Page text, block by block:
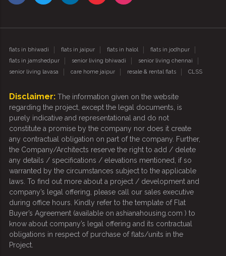
flats in bhiwadi flats in jaipur flats in halol
flats in jodhpur
flats in jamshedpur
senior living bhiwadi
senior living chennai
senior living lavasa
care home jaipur resale & rental flats CLSS
Disclaimer: The information given on the website
regarding the project, except the legal documents, is
purely indicative and representational and do not
constitute a promise by the company nor does it create
any contractual obligation on part of the company. Further,
the Company/Architects reserve the right to add / delete
any details / specifications / elevations mentioned, if so
warranted by the circumstances subject to the applicable
laws. To find out more about a project / development and
company’s legal offering, please call our sales executive
during office hours. Kindly refer to the template of Flat
Buyer’s Agreement (available on ashianahousing.com ) to
know about company’s legal offering and its contractual
obligations in respect of purchase of flats/units in the
Project.